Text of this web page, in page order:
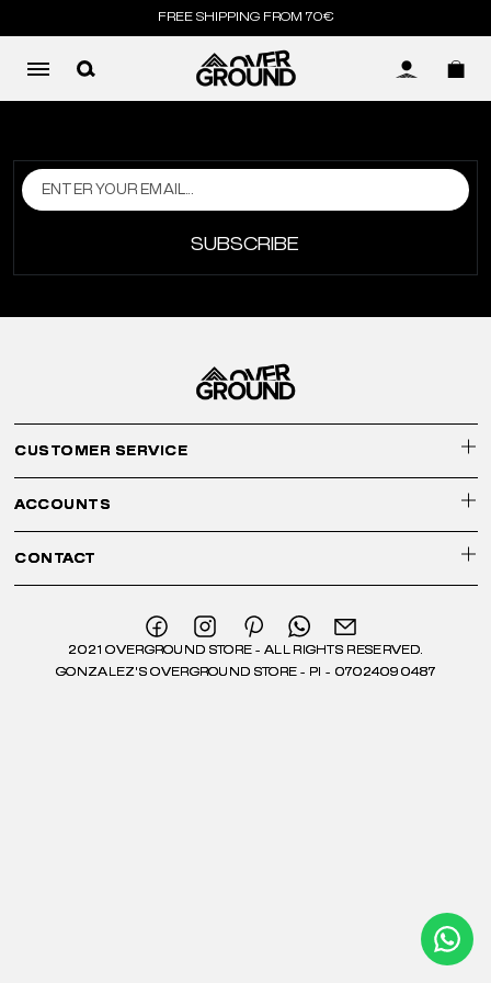
FREE SHIPPING FROM 70€
LOG IN
SUBSCRIBE
CUSTOMER SERVICE
ACCOUNTS
CONTACT
2021 OVERGROUND STORE - ALL RIGHTS RESERVED.
GONZALEZ'S OVERGROUND STORE - PI - 07024090487